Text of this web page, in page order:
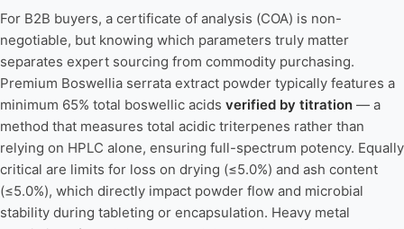
For B2B buyers, a certificate of analysis (COA) is non-
negotiable, but knowing which parameters truly matter
separates expert sourcing from commodity purchasing.
Premium Boswellia serrata extract powder typically features a
minimum 65% total boswellic acids verified by titration — a
method that measures total acidic triterpenes rather than
relying on HPLC alone, ensuring full-spectrum potency. Equally
critical are limits for loss on drying (≤5.0%) and ash content
(≤5.0%), which directly impact powder flow and microbial
stability during tableting or encapsulation. Heavy metal